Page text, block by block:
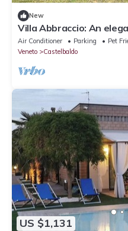
New
Villa Abbraccio: An
villa situated in a quiet
from the town center,
Air Conditioner Parking
Pet
Veneto
Castelbaldo
US $1,131